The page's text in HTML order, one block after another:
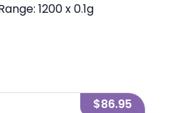
1200 x 0.1g
$86.95